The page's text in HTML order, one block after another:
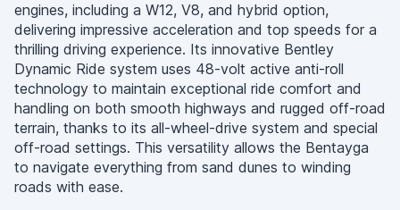
engines, including a W12, V8, and hybrid option,
delivering impressive acceleration and top speeds for a
thrilling driving experience. Its innovative Bentley
Dynamic Ride system uses 48-volt active anti-roll
technology to maintain exceptional ride comfort and
handling on both smooth highways and rugged off-road
terrain, thanks to its all-wheel-drive system and special
off-road settings. This versatility allows the Bentayga
to navigate everything from sand dunes to winding
roads with ease.